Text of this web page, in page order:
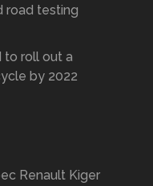
road testing
to roll out a
by 2022
Renault Kiger